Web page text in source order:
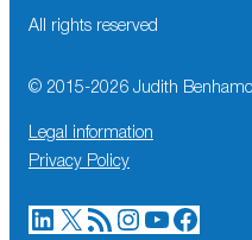
All rights reserved
© 2015-2026 Judith
Legal information
Privacy Policy
LinkedIn X RSS Feed Instagram YouTube Facebook